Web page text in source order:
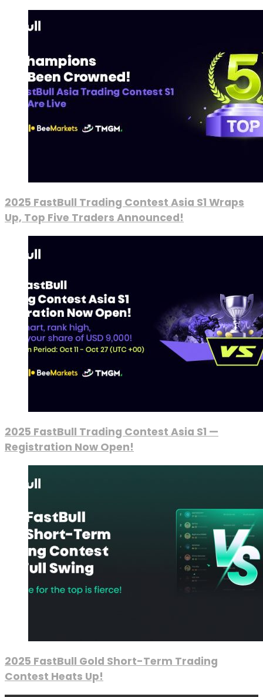
2025 FastBull Trading Contest Asia S1 Wraps
Up, Top Five Traders Announced!
2025 FastBull Trading Contest Asia S1 —
Registration Now Open!
2025 FastBull Gold Short-Term Trading
Contest Heats Up!